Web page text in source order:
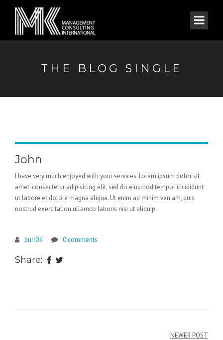
THE BLOG SINGLE
John
I have very much enjoyed with your services. Lorem ipsum dolor sit
amet, consectetur adipisicing elit, sed do eiusmod tempor incididunt
ut labore et dolore magna aliqua. Ut enim ad minim veniam, quis
nostrud exercitation ullamco laboris nisi ut aliquip.
burr05 0 comments
Share:
NEWER POST